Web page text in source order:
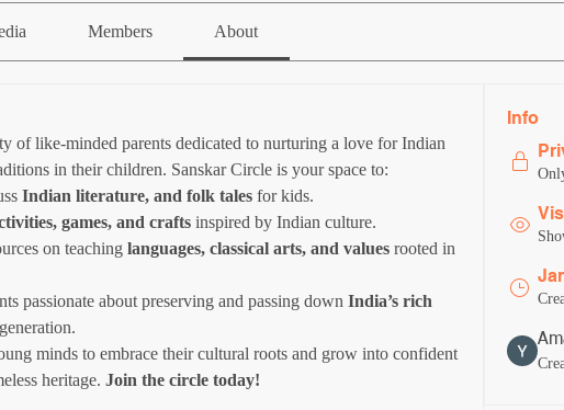
Members About
of like-minded parents dedicated to nurturing a love for Indian
in their children. Sanskar Circle is your space to:
Indian literature, and folk tales for kids.
games, and crafts inspired by Indian culture.
on teaching languages, classical arts, and values rooted in
passionate about preserving and passing down India’s rich
minds to embrace their cultural roots and grow into confident
heritage. Join the circle today!
Info